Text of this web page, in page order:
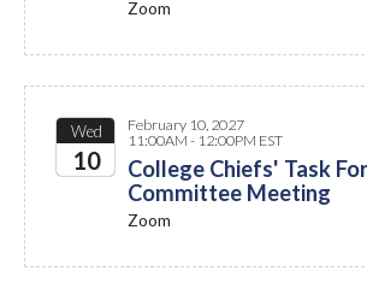
Zoom
Wed
10
February 10, 2027
11:00AM - 12:00PM EST
College Chiefs' Task
Committee Meeting
Zoom